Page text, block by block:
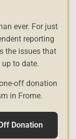
ever. For just
reporting
the issues that
to date.
off donation
in Frome.
Donation